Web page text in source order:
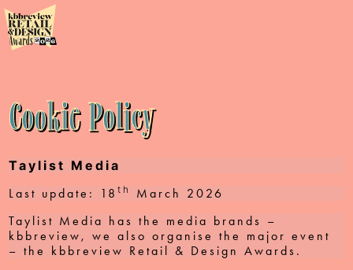
Finalists
Prize
Sponsors
Help
Photos
Cookie Policy
Taylist Media
Last update: 18 th
March 2026
Taylist Media has the media brands –
kbbreview, we also organise the major event
– the kbbreview Retail & Design Awards.